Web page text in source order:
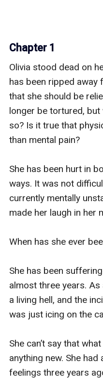
Chapter 1
Olivia stood dead on
has been ripped away
that she should be
longer be tortured,
so? Is it true that
than mental pain?
She has been hurt in
ways. It was not
currently mentally
made her laugh in her
When has she ever
She has been
almost three years.
a living hell, and the
was just icing on the
She can’t say that
anything new. She
feelings three years